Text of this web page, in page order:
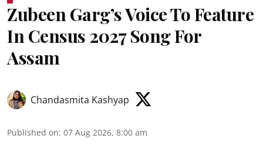
Zubeen Garg’s Voice To Feature
In Census 2027 Song For
Assam
Chandasmita Kashyap
Published on: 07 Aug 2026, 8:00 am